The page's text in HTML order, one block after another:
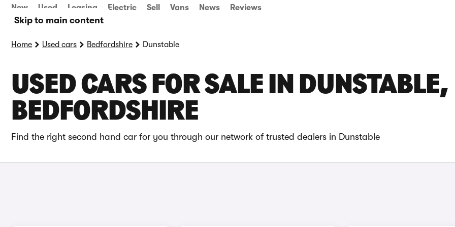
Skip to main content
New Used Leasing Electric Sell Vans News Reviews
Home Used cars Bedfordshire Dunstable
USED CARS FOR SALE IN DUNSTABLE,
BEDFORDSHIRE
Find the right second hand car for you through our network of trusted dealers in Dunstable